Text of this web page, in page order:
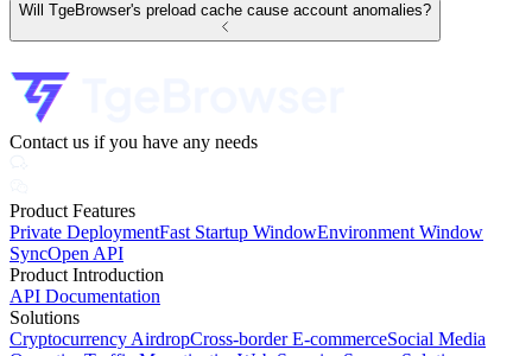
Will TgeBrowser's preload cache cause account anomalies?
Contact us if you have any needs
Product Features
Private DeploymentFast Startup WindowEnvironment Window
SyncOpen API
Product Introduction
API Documentation
Solutions
Cryptocurrency AirdropCross-border E-commerceSocial Media